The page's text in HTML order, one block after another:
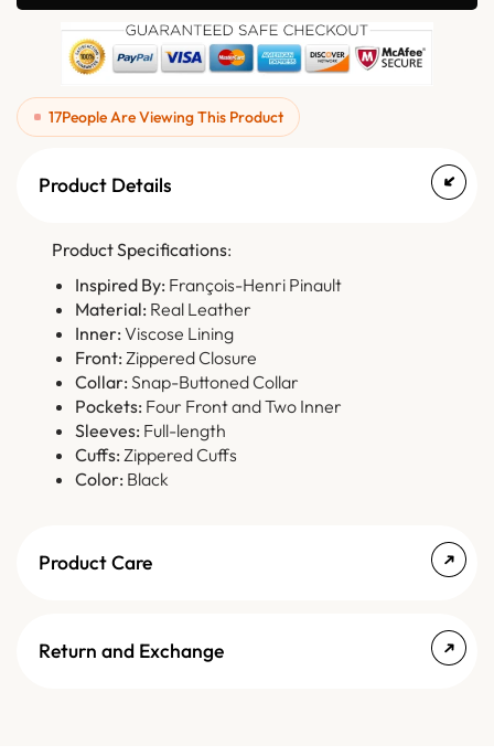
17People Are Viewing This Product
Product Details
Product Specifications:
Inspired By: François-Henri Pinault
Material: Real Leather
Inner: Viscose Lining
Front: Zippered Closure
Collar: Snap-Buttoned Collar
Pockets: Four Front and Two Inner
Sleeves: Full-length
Cuffs: Zippered Cuffs
Color: Black
Product Care
Return and Exchange